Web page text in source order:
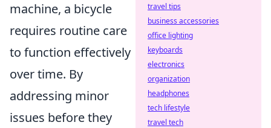
machine, a bicycle
requires routine care
to function effectively
over time. By
addressing minor
issues before they
travel tips
business accessories
office lighting
keyboards
electronics
organization
headphones
tech lifestyle
travel tech